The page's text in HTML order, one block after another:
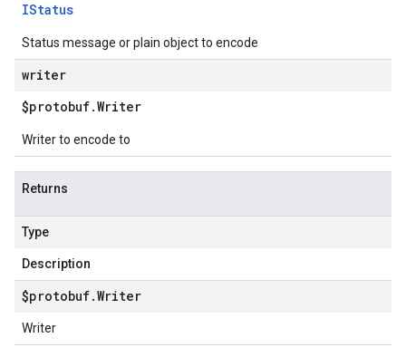
IStatus
Status message or plain object to encode
writer
$protobuf.Writer
Writer to encode to
Returns
Type
Description
$protobuf.Writer
Writer